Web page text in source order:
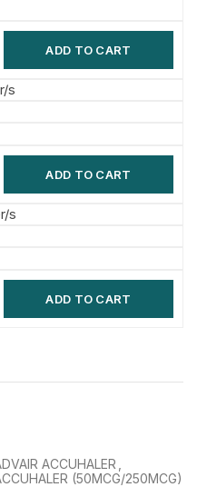
ADD TO CART
s
ADD TO CART
s
ADD TO CART
ACCUHALER
(50MCG/250MCG)